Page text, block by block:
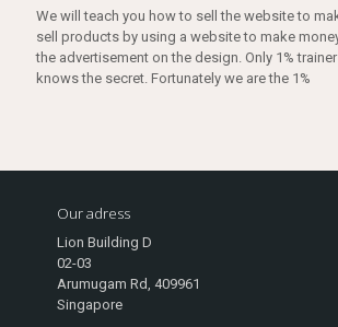
We will teach you how to sell the website to
sell products by using a website to make
the advertisement on the design. Only 1%
knows the secret. Fortunately we are the 1%
Our adress
Lion Building D
02-03
Arumugam Rd, 409961
Singapore